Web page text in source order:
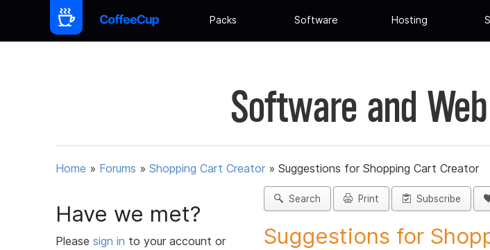
Packs Software Hosting
Software and
Home » Forums » Shopping Cart Creator » Suggestions for Shopping Cart Creator
Have we met?
Please sign in to your account or
Search Print Subscribe
Suggestions for